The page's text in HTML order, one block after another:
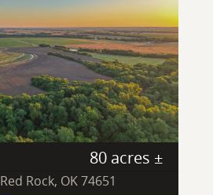
80 acres ±
Rock, OK 74651